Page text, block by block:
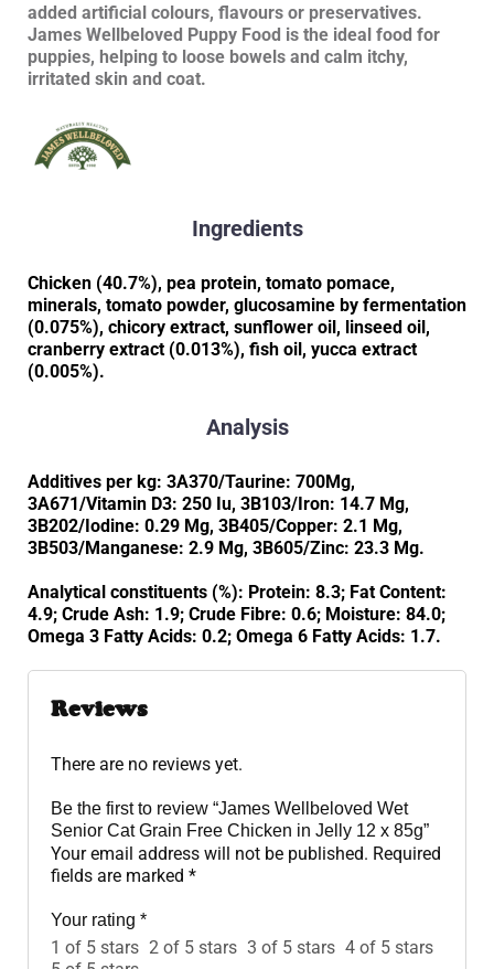
added artificial colours, flavours or preservatives.
James Wellbeloved Puppy Food is the ideal food for
puppies, helping to loose bowels and calm itchy,
irritated skin and coat.
Ingredients
Chicken (40.7%), pea protein, tomato pomace,
minerals, tomato powder, glucosamine by fermentation
(0.075%), chicory extract, sunflower oil, linseed oil,
cranberry extract (0.013%), fish oil, yucca extract
(0.005%).
Analysis
Additives per kg: 3A370/Taurine: 700Mg,
3A671/Vitamin D3: 250 Iu, 3B103/Iron: 14.7 Mg,
3B202/Iodine: 0.29 Mg, 3B405/Copper: 2.1 Mg,
3B503/Manganese: 2.9 Mg, 3B605/Zinc: 23.3 Mg.
Analytical constituents (%): Protein: 8.3; Fat Content:
4.9; Crude Ash: 1.9; Crude Fibre: 0.6; Moisture: 84.0;
Omega 3 Fatty Acids: 0.2; Omega 6 Fatty Acids: 1.7.
Reviews
There are no reviews yet.
Be the first to review “James Wellbeloved Wet
Senior Cat Grain Free Chicken in Jelly 12 x 85g”
Your email address will not be published. Required
fields are marked *
Your rating *
1 of 5 stars 2 of 5 stars 3 of 5 stars 4 of 5 stars